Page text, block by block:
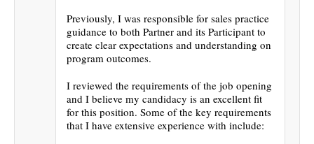
Previously, I was responsible for sales practice
guidance to both Partner and its Participant to
create clear expectations and understanding on
program outcomes.
I reviewed the requirements of the job opening
and I believe my candidacy is an excellent fit
for this position. Some of the key requirements
that I have extensive experience with include: